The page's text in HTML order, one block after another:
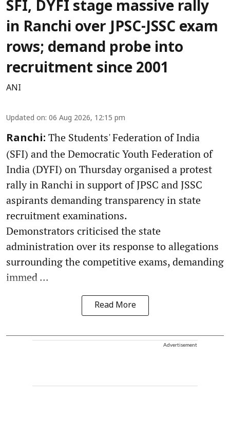
SFI, DYFI stage massive rally
in Ranchi over JPSC-JSSC exam
rows; demand probe into
recruitment since 2001
ANI
Updated on: 06 Aug 2026, 12:15 pm
Ranchi: The Students' Federation of India
(SFI) and the Democratic Youth Federation of
India (DYFI) on Thursday organised a protest
rally in Ranchi in support of JPSC and JSSC
aspirants demanding transparency in state
recruitment examinations.
Demonstrators criticised the state
administration over its response to allegations
surrounding the competitive exams, demanding
immed ...
Read More
Advertisement